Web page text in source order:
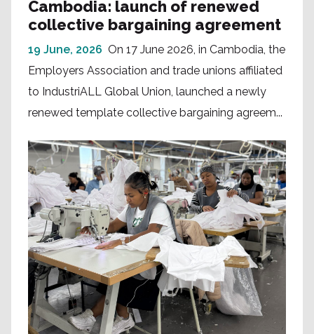
Cambodia: launch of renewed
collective bargaining agreement
19 June, 2026 On 17 June 2026, in Cambodia, the
Employers Association and trade unions affiliated
to IndustriALL Global Union, launched a newly
renewed template collective bargaining agreem...